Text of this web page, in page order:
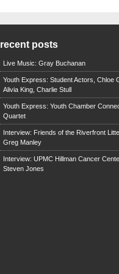
recent posts
Live Music: Gray Buchanan
Youth Express: Student Actors, Chloe
Alivia King, Charlie Stull
Youth Express: Youth Chamber
Quartet
Interview: Friends of the Riverfront
Greg Manley
Interview: UPMC Hillman Cancer
Steven Jones